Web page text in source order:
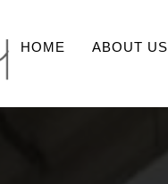
HOME ABOUT US